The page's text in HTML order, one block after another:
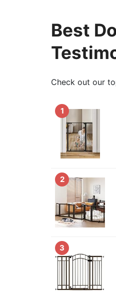
Best
Check out our
1
2
3